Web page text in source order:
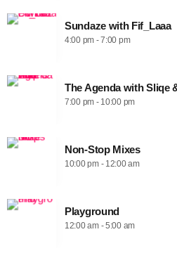
Sundaze with Fif_Laaa
4:00 pm - 7:00 pm
The Agenda with Sliqe
7:00 pm - 10:00 pm
Non-Stop Mixes
10:00 pm - 12:00 am
Playground
12:00 am - 5:00 am